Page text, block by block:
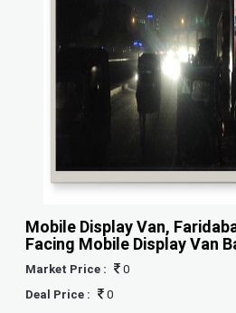
Mobile Display Van,
Facing Mobile Display Van
Market Price :
0
Deal Price :
0